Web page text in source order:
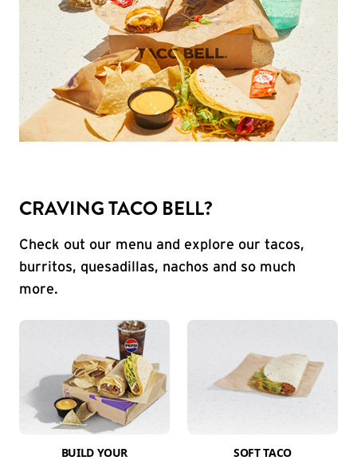
CRAVING TACO BELL?
Check out our menu and explore our tacos,
burritos, quesadillas, nachos and so much
more.
BUILD YOUR
SOFT TACO